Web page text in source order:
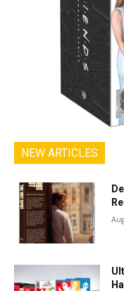
NEW ARTICLES